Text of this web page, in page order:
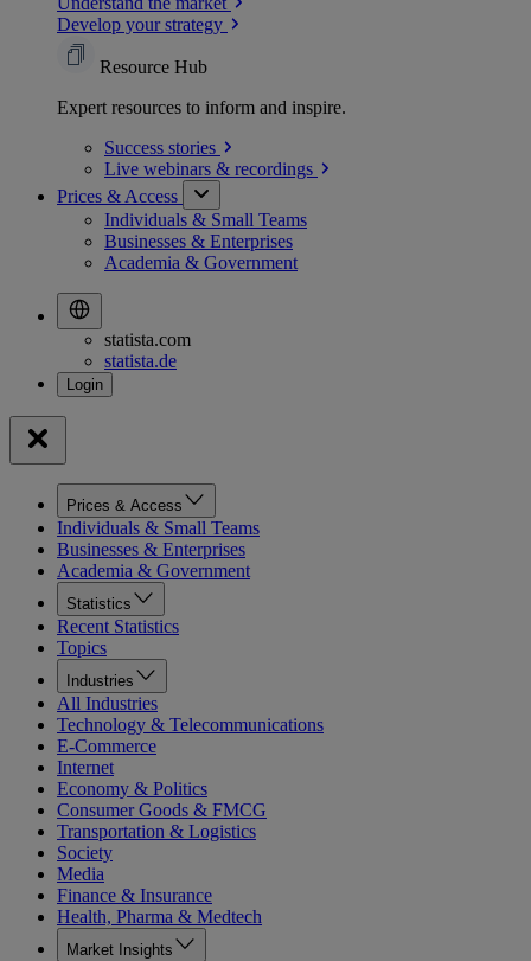
Develop your strategy
Resource Hub
Expert resources to inform and inspire.
Success stories
Live webinars & recordings
Prices & Access
Individuals & Small Teams
Businesses & Enterprises
Academia & Government
statista.com
statista.de
Prices & Access
Individuals & Small Teams
Businesses & Enterprises
Academia & Government
Statistics
Recent Statistics
Topics
Industries
All Industries
Technology & Telecommunications
E-Commerce
Internet
Economy & Politics
Consumer Goods & FMCG
Transportation & Logistics
Society
Media
Finance & Insurance
Health, Pharma & Medtech
Market Insights